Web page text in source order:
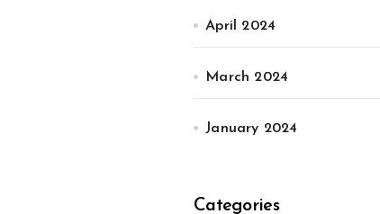
April 2024
March 2024
January 2024
Categories